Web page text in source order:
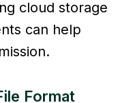
cloud storage
can help
Format